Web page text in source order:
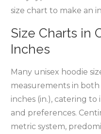
size chart to make an
Size Charts in
Inches
Many unisex hoodie
measurements in
inches (in.)‚ catering
and preferences.
metric system‚